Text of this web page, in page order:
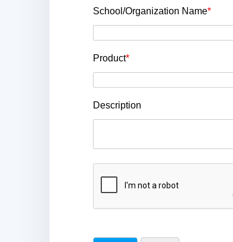
School/Organization Name*
Product*
Description